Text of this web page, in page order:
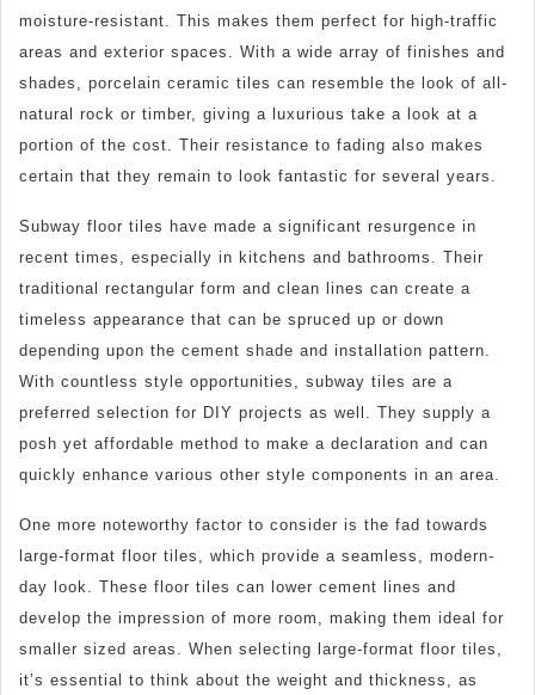
moisture-resistant. This makes them perfect for high-traffic
areas and exterior spaces. With a wide array of finishes and
shades, porcelain ceramic tiles can resemble the look of all-
natural rock or timber, giving a luxurious take a look at a
portion of the cost. Their resistance to fading also makes
certain that they remain to look fantastic for several years.
Subway floor tiles have made a significant resurgence in
recent times, especially in kitchens and bathrooms. Their
traditional rectangular form and clean lines can create a
timeless appearance that can be spruced up or down
depending upon the cement shade and installation pattern.
With countless style opportunities, subway tiles are a
preferred selection for DIY projects as well. They supply a
posh yet affordable method to make a declaration and can
quickly enhance various other style components in an area.
One more noteworthy factor to consider is the fad towards
large-format floor tiles, which provide a seamless, modern-
day look. These floor tiles can lower cement lines and
develop the impression of more room, making them ideal for
smaller sized areas. When selecting large-format floor tiles,
it’s essential to think about the weight and thickness, as